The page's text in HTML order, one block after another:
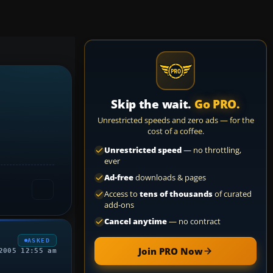
ASKED
12:55 am
Skip the wait. Go PRO.
Unrestricted speeds and zero ads — for the
cost of a coffee.
Unrestricted speed— no throttling,
ever
Ad-freedownloads & pages
Access to tens of thousandsof curated
add-ons
Cancel anytime— no contract
Join PRO Now